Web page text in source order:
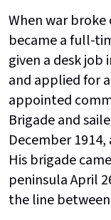
When war broke
became a full-
given a desk job
and applied for
appointed
Brigade and
December
His brigade
peninsula April
the line between